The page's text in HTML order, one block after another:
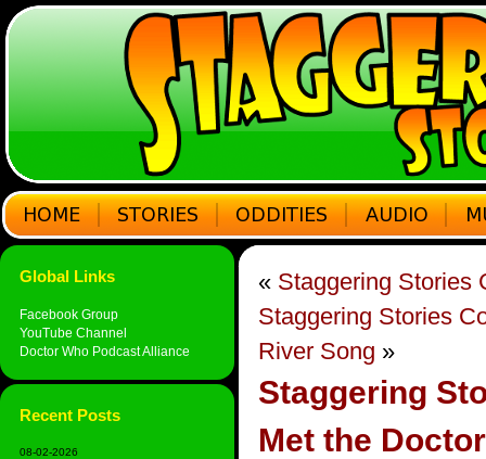
Global Links
Facebook Group
YouTube Channel
Doctor Who Podcast Alliance
Recent Posts
08-02-2026
« Staggering Stories
Staggering Stories
River Song »
Staggering
Met the Doctor